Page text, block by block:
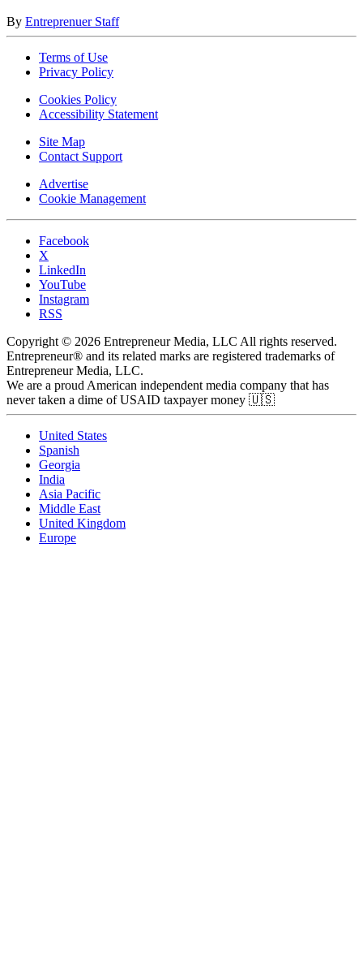
By Entreprenuer Staff
Terms of Use
Privacy Policy
Cookies Policy
Accessibility Statement
Site Map
Contact Support
Advertise
Cookie Management
Facebook
X
LinkedIn
YouTube
Instagram
RSS
Copyright © 2026 Entrepreneur Media, LLC All rights reserved.
Entrepreneur® and its related marks are registered trademarks of
Entrepreneur Media, LLC.
We are a proud American independent media company that has
never taken a dime of USAID taxpayer money 🇺🇸
United States
Spanish
Georgia
India
Asia Pacific
Middle East
United Kingdom
Europe